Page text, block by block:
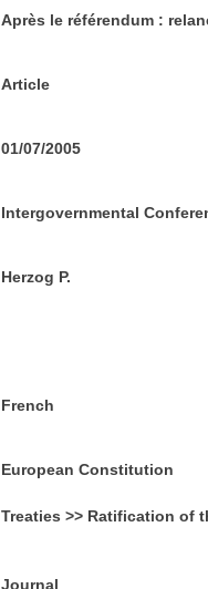
Après le référendum :
Article
01/07/2005
Intergovernmental
Herzog P.
French
European Constitution
Treaties >> Ratification of
Journal